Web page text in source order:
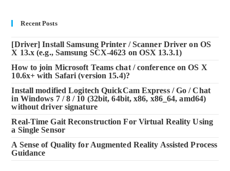
Recent Posts
[Driver] Install Samsung Printer / Scanner Driver on OS
X 13.x (e.g., Samsung SCX-4623 on OSX 13.3.1)
How to join Microsoft Teams chat / conference on OS X
10.6x+ with Safari (version 15.4)?
Install modified Logitech QuickCam Express / Go / Chat
in Windows 7 / 8 / 10 (32bit, 64bit, x86, x86_64, amd64)
without driver signature
Real-Time Gait Reconstruction For Virtual Reality Using
a Single Sensor
A Sense of Quality for Augmented Reality Assisted Process
Guidance